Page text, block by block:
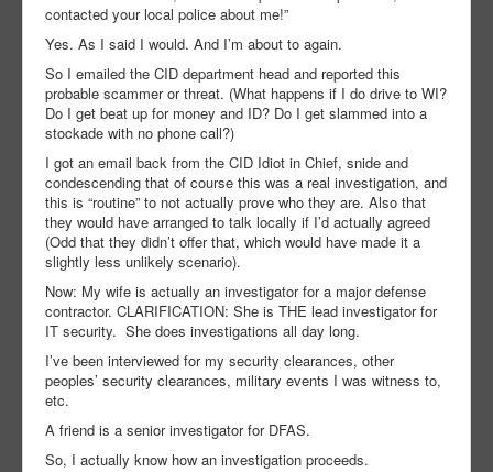
contacted your local police about me!”
Yes. As I said I would. And I’m about to again.
So I emailed the CID department head and reported this
probable scammer or threat. (What happens if I do drive to WI?
Do I get beat up for money and ID? Do I get slammed into a
stockade with no phone call?)
I got an email back from the CID Idiot in Chief, snide and
condescending that of course this was a real investigation, and
this is “routine” to not actually prove who they are. Also that
they would have arranged to talk locally if I’d actually agreed
(Odd that they didn’t offer that, which would have made it a
slightly less unlikely scenario).
Now: My wife is actually an investigator for a major defense
contractor. CLARIFICATION: She is THE lead investigator for
IT security. She does investigations all day long.
I’ve been interviewed for my security clearances, other
peoples’ security clearances, military events I was witness to,
etc.
A friend is a senior investigator for DFAS.
So, I actually know how an investigation proceeds.